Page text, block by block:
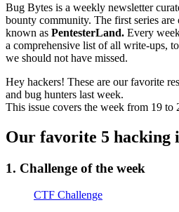
Bug Bytes is a weekly newsletter
bounty community. The first series
known as PentesterLand. Every
a comprehensive list of all write-ups,
we should not have missed.
Hey hackers! These are our favorite
and bug hunters last week.
This issue covers the week from 19 to
Our favorite 5 hacking
1. Challenge of the week
CTF Challenge